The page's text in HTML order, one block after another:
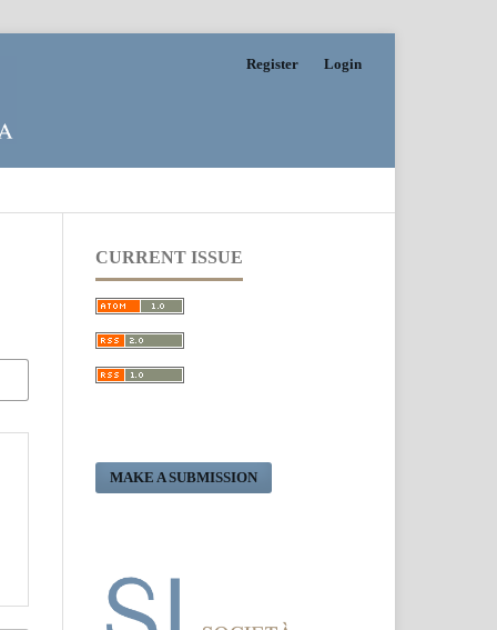
Register Login
CURRENT ISSUE
MAKE A SUBMISSION